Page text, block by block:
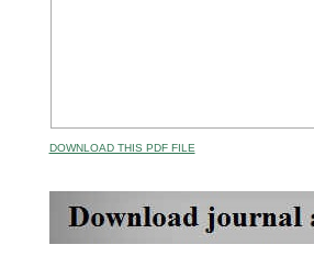
DOWNLOAD THIS PDF FILE